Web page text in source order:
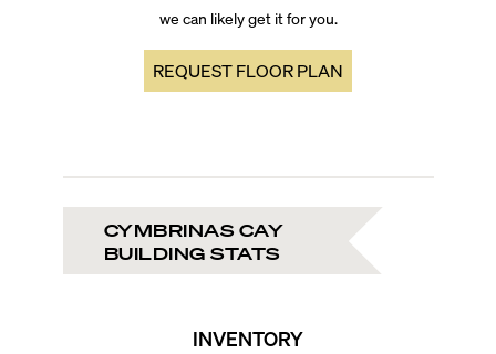
we can likely get it for you.
REQUEST FLOOR PLAN
CYMBRINAS CAY
BUILDING STATS
INVENTORY